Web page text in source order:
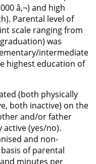
â‚¬) and high
Parental level of
scale ranging from
was
intermediate
highest education of
(both physically
both inactive) on the
and/or father
active (yes/no).
and non-
of parental
minutes per